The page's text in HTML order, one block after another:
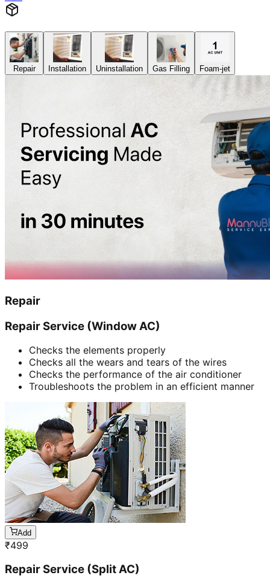
Repair Installation Uninstallation Gas Filling Foam-jet
Repair
Repair Service (Window AC)
Checks the elements properly
Checks all the wears and tears of the wires
Checks the performance of the air conditioner
Troubleshoots the problem in an efficient manner
Add
₹499
Repair Service (Split AC)